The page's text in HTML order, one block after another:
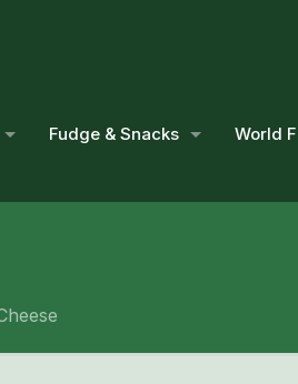
Fudge & Snacks World